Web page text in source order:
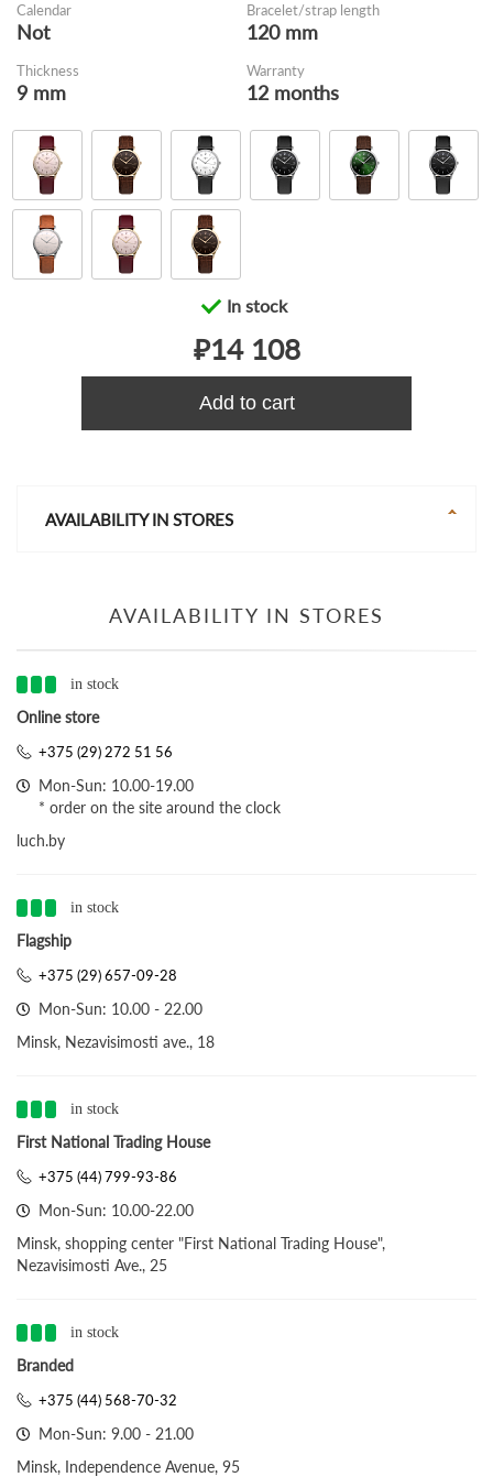
Calendar
Not
Bracelet/strap length
120 mm
Thickness
9 mm
Warranty
12 months
In stock
₽14 108
Add to cart
AVAILABILITY IN STORES
AVAILABILITY IN STORES
in stock
Online store
+375 (29) 272 51 56
Mon-Sun: 10.00-19.00
* order on the site around the clock
luch.by
in stock
Flagship
+375 (29) 657-09-28
Mon-Sun: 10.00 - 22.00
Minsk, Nezavisimosti ave., 18
in stock
First National Trading House
+375 (44) 799-93-86
Mon-Sun: 10.00-22.00
Minsk, shopping center "First National Trading House",
Nezavisimosti Ave., 25
in stock
Branded
+375 (44) 568-70-32
Mon-Sun: 9.00 - 21.00
Minsk, Independence Avenue, 95